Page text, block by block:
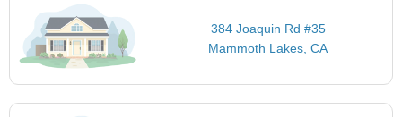
384 Joaquin Rd #35
Mammoth Lakes, CA